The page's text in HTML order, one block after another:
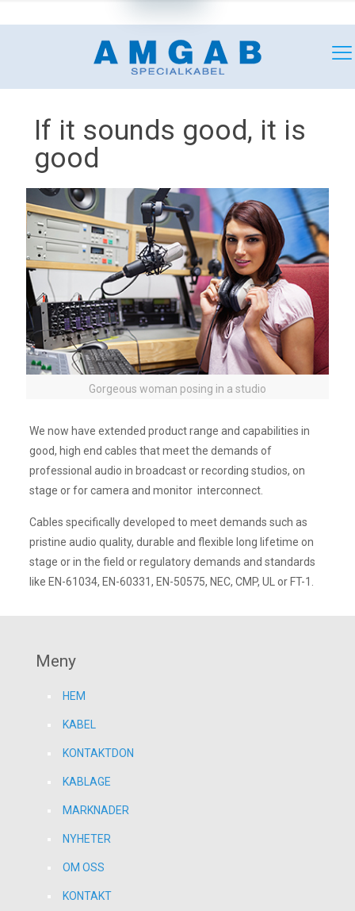
If it sounds good, it is
good
Gorgeous woman posing in a studio
We now have extended product range and capabilities in
good, high end cables that meet the demands of
professional audio in broadcast or recording studios, on
stage or for camera and monitor interconnect.
Cables specifically developed to meet demands such as
pristine audio quality, durable and flexible long lifetime on
stage or in the field or regulatory demands and standards
like EN-61034, EN-60331, EN-50575, NEC, CMP, UL or FT-1.
Meny
HEM
KABEL
KONTAKTDON
KABLAGE
MARKNADER
NYHETER
OM OSS
KONTAKT